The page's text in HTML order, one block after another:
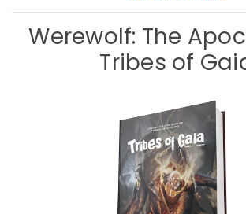
Werewolf: The
Tribes of